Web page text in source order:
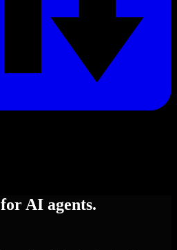
for AI agents.